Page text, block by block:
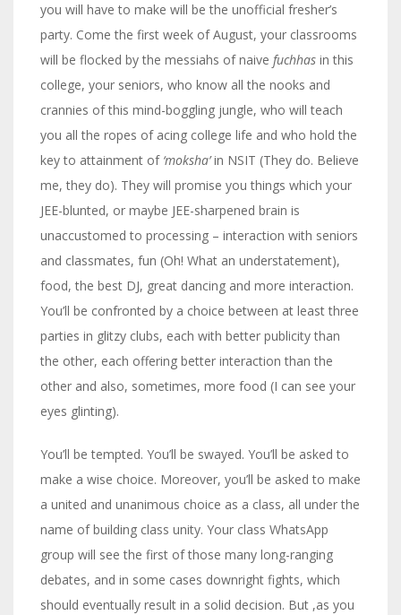
you will have to make will be the unofficial fresher’s
party. Come the first week of August, your classrooms
will be flocked by the messiahs of naive fuchhas in this
college, your seniors, who know all the nooks and
crannies of this mind-boggling jungle, who will teach
you all the ropes of acing college life and who hold the
key to attainment of ‘moksha’in NSIT (They do. Believe
me, they do). They will promise you things which your
JEE-blunted, or maybe JEE-sharpened brain is
unaccustomed to processing – interaction with seniors
and classmates, fun (Oh! What an understatement),
food, the best DJ, great dancing and more interaction.
You’ll be confronted by a choice between at least three
parties in glitzy clubs, each with better publicity than
the other, each offering better interaction than the
other and also, sometimes, more food (I can see your
eyes glinting).
You’ll be tempted. You’ll be swayed. You’ll be asked to
make a wise choice. Moreover, you’ll be asked to make
a united and unanimous choice as a class, all under the
name of building class unity. Your class WhatsApp
group will see the first of those many long-ranging
debates, and in some cases downright fights, which
should eventually result in a solid decision. But ,as you